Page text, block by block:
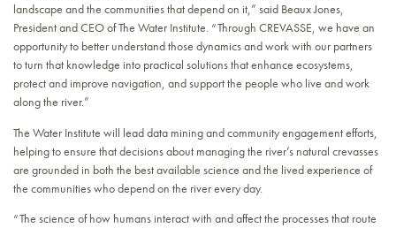
landscape and the communities that depend on it,” said Beaux Jones,
President and CEO of The Water Institute. “Through CREVASSE, we have an
opportunity to better understand those dynamics and work with our partners
to turn that knowledge into practical solutions that enhance ecosystems,
protect and improve navigation, and support the people who live and work
along the river.”
The Water Institute will lead data mining and community engagement efforts,
helping to ensure that decisions about managing the river’s natural crevasses
are grounded in both the best available science and the lived experience of
the communities who depend on the river every day.
“The science of how humans interact with and affect the processes that route